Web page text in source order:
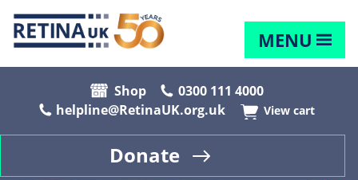
MENU
Shop
0300 111 4000
helpline@RetinaUK.org.uk
View cart
Donate